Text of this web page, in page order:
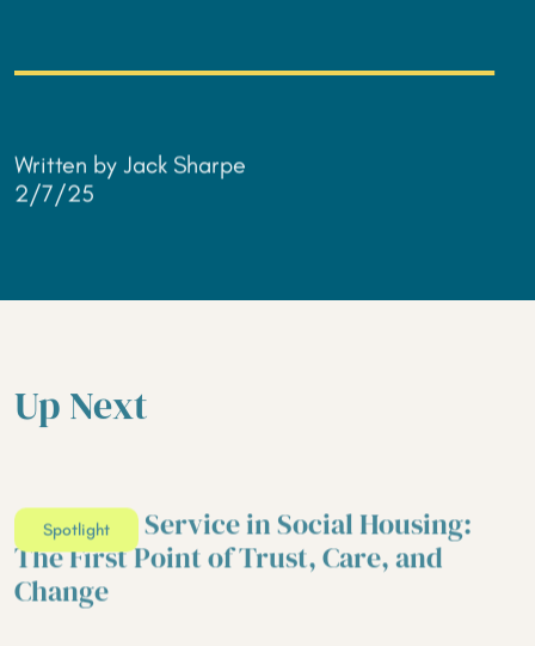
Written by Jack Sharpe
2/7/25
Up Next
Spotlight
Customer Service in Social Housing:
The First Point of Trust, Care, and
Change